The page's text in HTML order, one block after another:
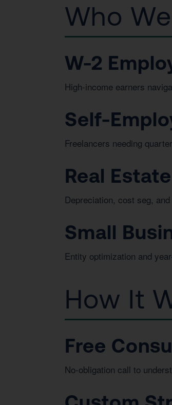
Who
W-2
High-income earners
Self-
Freelancers needing
Real
Depreciation, cost seg,
Small
Entity optimization and
How It
Free
No-obligation call to